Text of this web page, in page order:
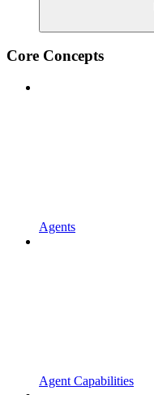
Core Concepts
Agents
Agent Capabilities